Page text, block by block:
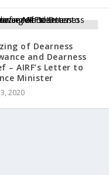
of Dearness
and Dearness
– AIRF’s Letter to
Minister
2020